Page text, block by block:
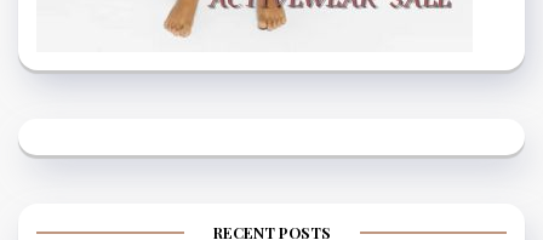
RECENT POSTS